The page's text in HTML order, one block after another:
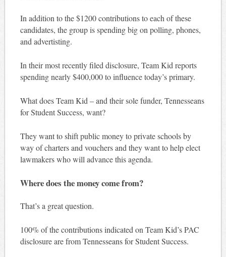
In addition to the $1200 contributions to each of these
candidates, the group is spending big on polling, phones,
and advertisting.
In their most recently filed disclosure, Team Kid reports
spending nearly $400,000 to influence today’s primary.
What does Team Kid – and their sole funder, Tennesseans
for Student Success, want?
They want to shift public money to private schools by
way of charters and vouchers and they want to help elect
lawmakers who will advance this agenda.
Where does the money come from?
That’s a great question.
100% of the contributions indicated on Team Kid’s PAC
disclosure are from Tennesseans for Student Success.